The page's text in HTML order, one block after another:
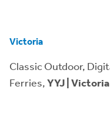
Victoria
Classic Outdoor,
Ferries,YYJ |